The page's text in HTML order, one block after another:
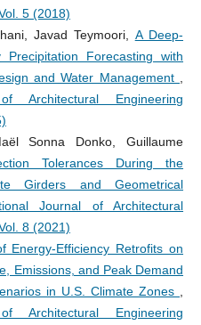
5 (2018)
Javad Teymoori, A Deep-
Forecasting with
and Water Management
Architectural Engineering
Sonna Donko, Guillaume
Tolerances During the
Girders and Geometrical
Journal of Architectural
8 (2021)
Energy-Efficiency Retrofits on
Emissions, and Peak Demand
in U.S. Climate Zones
Architectural Engineering